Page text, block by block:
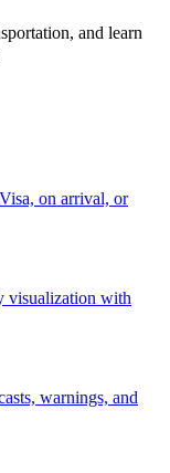
and learn
on arrival, or
visualization with
warnings, and